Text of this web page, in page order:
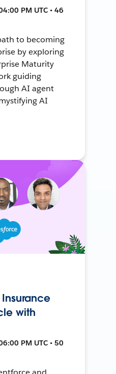
PM UTC • 46
to becoming
by exploring
Maturity
guiding
AI agent
AI
Insurance
with
PM UTC • 50